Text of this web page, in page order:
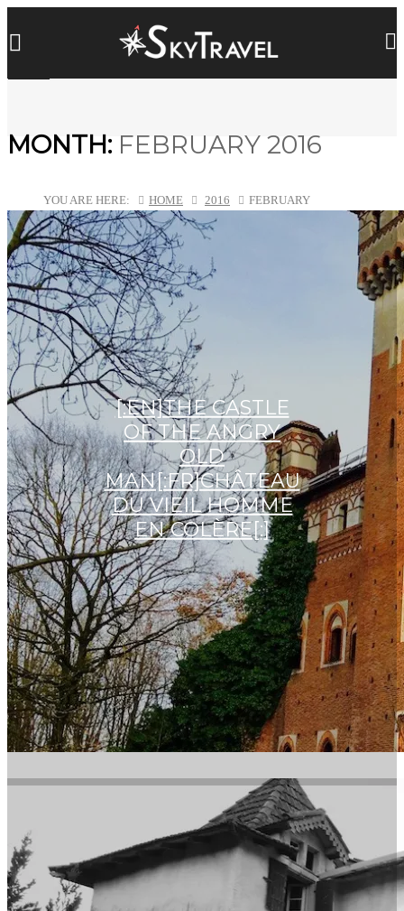
MONTH: FEBRUARY 2016
YOU ARE HERE: HOME 2016 FEBRUARY
[:EN]THE CASTLE
OF THE ANGRY
OLD
MAN[:FR]CHÂTEAU
DU VIEIL HOMME
EN COLÈRE[:]